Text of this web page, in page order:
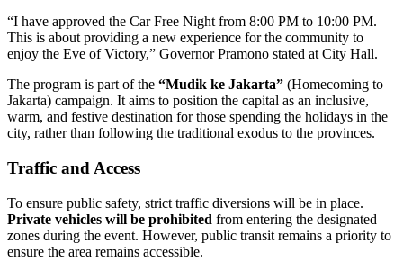
“I have approved the Car Free Night from 8:00 PM to 10:00 PM.
This is about providing a new experience for the community to
enjoy the Eve of Victory,” Governor Pramono stated at City Hall.
The program is part of the “Mudik ke Jakarta” (Homecoming to
Jakarta) campaign. It aims to position the capital as an inclusive,
warm, and festive destination for those spending the holidays in the
city, rather than following the traditional exodus to the provinces.
Traffic and Access
To ensure public safety, strict traffic diversions will be in place.
Private vehicles will be prohibited from entering the designated
zones during the event. However, public transit remains a priority to
ensure the area remains accessible.